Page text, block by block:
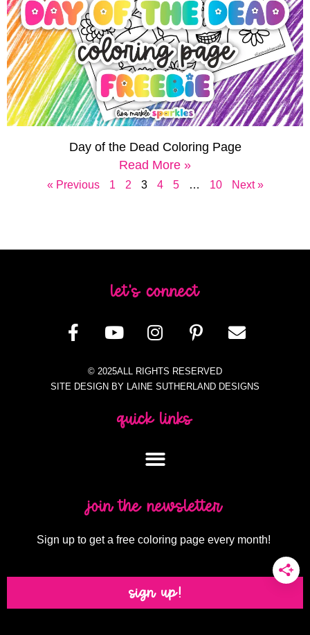
Day of the Dead Coloring Page
Read More »
« Previous 1 2 3 4 5 … 10 Next »
let's connect
© 2025ALL RIGHTS RESERVED
SITE DESIGN BY LAINE SUTHERLAND DESIGNS
quick links
join the newsletter
Sign up to get a free coloring page every month!
sign up!